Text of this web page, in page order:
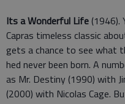
Its a Wonderful Life (1946).
Capras timeless classic
gets a chance to see what
hed never been born. A
as Mr. Destiny (1990) with
(2000) with Nicolas Cage.